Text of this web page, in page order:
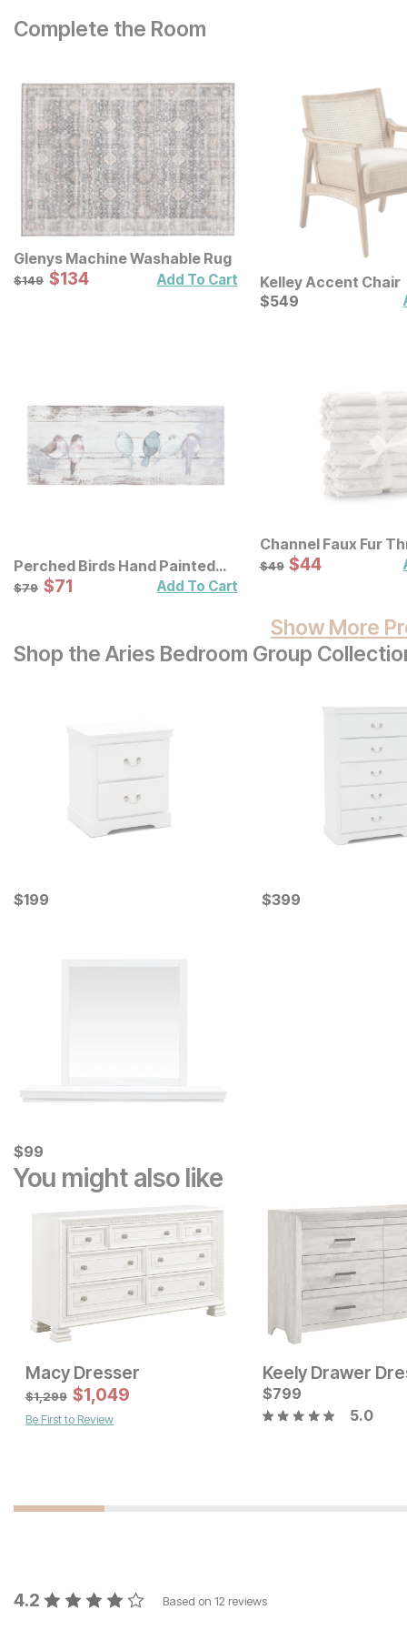
Complete the Room
Glenys Machine Washable Rug
Original Price:
$149
$149 Sale Price:
$134
$134 Add To Cart
Kelley Accent Chair
Current Price
$549
$549
Perched Birds Hand Painted
Panel Wall Decor
Original Price:
$79
$79 Sale Price:
$71
$71 Add To Cart
Channel Faux Fur
Original Price:
$49
$49 Sale Price:
$44
$44
Show More
Shop the Aries Bedroom Group
Current Price
$199
$199 Current Price
$399
$399
Current Price
$99
$99
You might also like
Current Price
$1899
Current Price
$1099
Macy Dresser
$1,299 $1,049
Be First to Review
Keely Drawer
$799
5.0
4.2 Based on 12 reviews